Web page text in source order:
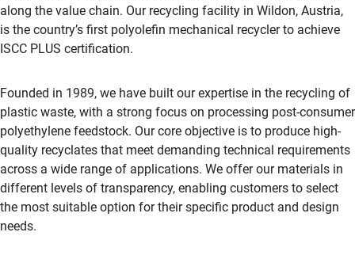
along the value chain. Our recycling facility in Wildon, Austria,
is the country’s first polyolefin mechanical recycler to achieve
ISCC PLUS certification.
Founded in 1989, we have built our expertise in the recycling of
plastic waste, with a strong focus on processing post-consumer
polyethylene feedstock. Our core objective is to produce high-
quality recyclates that meet demanding technical requirements
across a wide range of applications. We offer our materials in
different levels of transparency, enabling customers to select
the most suitable option for their specific product and design
needs.